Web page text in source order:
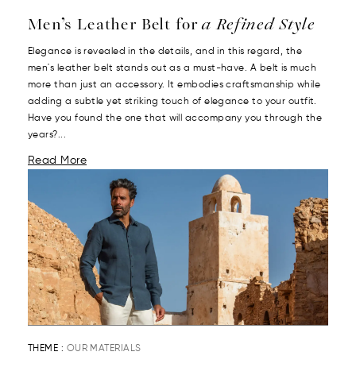
Men’s Leather Belt fora Refined Style
Elegance is revealed in the details, and in this regard, the
men's leather belt stands out as a must-have. A belt is much
more than just an accessory. It embodies craftsmanship while
adding a subtle yet striking touch of elegance to your outfit.
Have you found the one that will accompany you through the
years?...
Read More
THEME : OUR MATERIALS